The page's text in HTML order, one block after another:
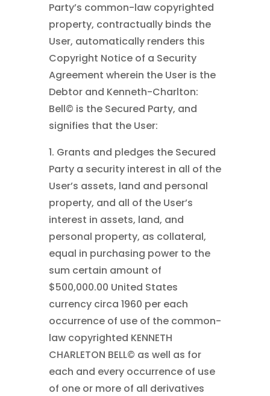
Party’s common-law copyrighted
property, contractually binds the
User, automatically renders this
Copyright Notice of a Security
Agreement wherein the User is the
Debtor and Kenneth-Charlton:
Bell© is the Secured Party, and
signifies that the User:
1. Grants and pledges the Secured
Party a security interest in all of the
User’s assets, land and personal
property, and all of the User’s
interest in assets, land, and
personal property, as collateral,
equal in purchasing power to the
sum certain amount of
$500,000.00 United States
currency circa 1960 per each
occurrence of use of the common-
law copyrighted KENNETH
CHARLETON BELL© as well as for
each and every occurrence of use
of one or more of all derivatives